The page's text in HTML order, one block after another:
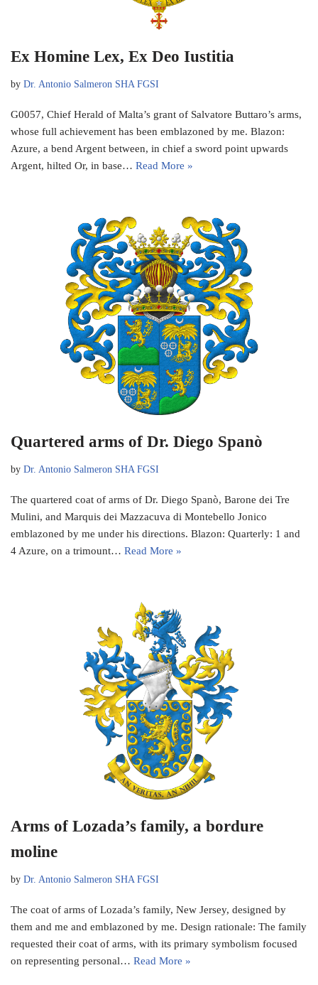
Ex Homine Lex, Ex Deo Iustitia
by Dr. Antonio Salmeron SHA FGSI
G0057, Chief Herald of Malta’s grant of Salvatore Buttaro’s arms,
whose full achievement has been emblazoned by me. Blazon:
Azure, a bend Argent between, in chief a sword point upwards
Argent, hilted Or, in base… Read More »
Quartered arms of Dr. Diego Spanò
by Dr. Antonio Salmeron SHA FGSI
The quartered coat of arms of Dr. Diego Spanò, Barone dei Tre
Mulini, and Marquis dei Mazzacuva di Montebello Jonico
emblazoned by me under his directions. Blazon: Quarterly: 1 and
4 Azure, on a trimount… Read More »
Arms of Lozada’s family, a bordure
moline
by Dr. Antonio Salmeron SHA FGSI
The coat of arms of Lozada’s family, New Jersey, designed by
them and me and emblazoned by me. Design rationale: The family
requested their coat of arms, with its primary symbolism focused
on representing personal… Read More »